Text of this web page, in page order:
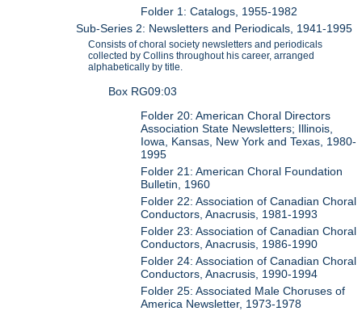
Folder 1: Catalogs, 1955-1982
Sub-Series 2: Newsletters and Periodicals, 1941-1995
Consists of choral society newsletters and periodicals
collected by Collins throughout his career, arranged
alphabetically by title.
Box RG09:03
Folder 20: American Choral Directors
Association State Newsletters; Illinois,
Iowa, Kansas, New York and Texas, 1980-
1995
Folder 21: American Choral Foundation
Bulletin, 1960
Folder 22: Association of Canadian Choral
Conductors, Anacrusis, 1981-1993
Folder 23: Association of Canadian Choral
Conductors, Anacrusis, 1986-1990
Folder 24: Association of Canadian Choral
Conductors, Anacrusis, 1990-1994
Folder 25: Associated Male Choruses of
America Newsletter, 1973-1978